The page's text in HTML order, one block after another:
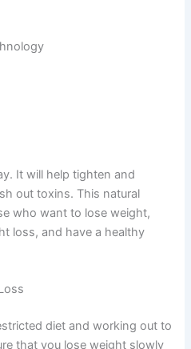
It will help tighten and
out toxins. This natural
who want to lose weight,
loss, and have a healthy
diet and working out to
that you lose weight slowly